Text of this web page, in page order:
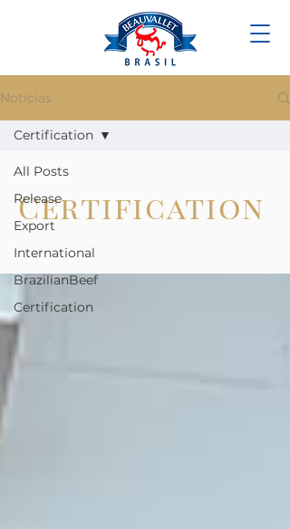
Notícias
All Posts
Release
Export
International
BrazilianBeef
Certification
Certification
Certification